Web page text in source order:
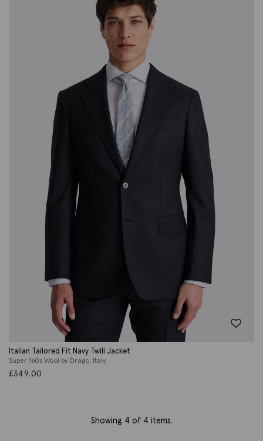
Italian Tailored Fit Navy Twill Jacket
Super 160s Wool by Drago, Italy
£349.00
Showing 4 of 4 items.